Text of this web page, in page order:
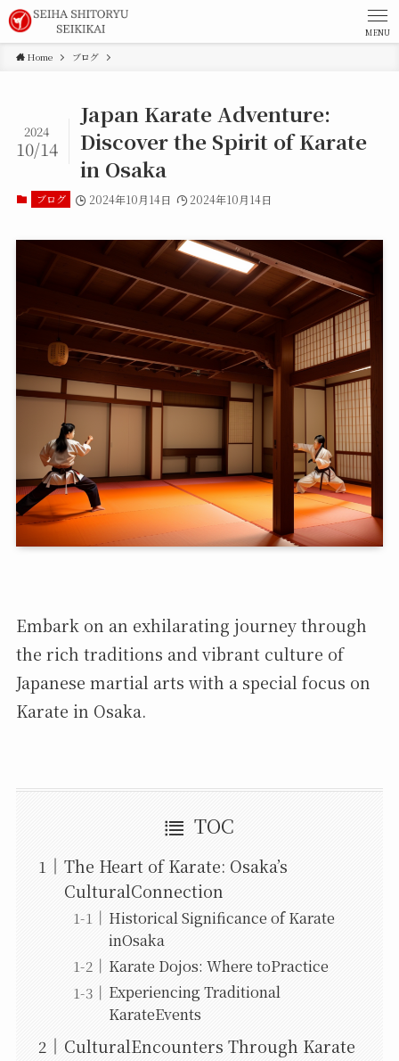
MENU
Home ブログ
Japan Karate Adventure:
Discover the Spirit of Karate
in Osaka
2024
10/14
ブログ 2024年10月14日 2024年10月14日
Embark on an exhilarating journey through
the rich traditions and vibrant culture of
Japanese martial arts with a special focus on
Karate in Osaka.
TOC
The Heart of Karate: Osaka’s
CulturalConnection
Historical Significance of Karate
inOsaka
Karate Dojos: Where toPractice
Experiencing Traditional
KarateEvents
CulturalEncounters Through Karate